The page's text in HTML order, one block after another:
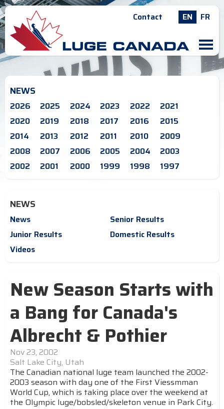
Contact EN FR
M
NEWS
2026 2025 2024 2023 2022
2021
2020
2019 2018 2017 2016
2015
2014
2013 2012 2011 2010
2009
2008
2007 2006 2005 2004
2003
2002
2001 2000 1999 1998 1997
NEWS
News
Senior Results
Junior Results
Domestic Results
Videos
New Season Starts with
a Bang for Canada's
Albrecht & Pothier
Nov 23, 2002
Salt Lake City, Utah
The Canadian national luge team launched the 2002-
2003 season with day one of the First Viessmman
World Cup, which is taking place over the weekend at
the Olympic luge/bobsled/skeleton venue in Park City.